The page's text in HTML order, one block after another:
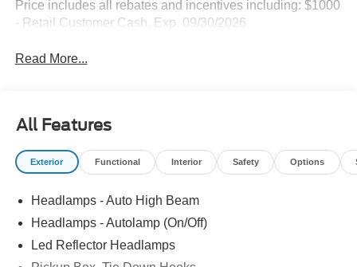
Price includes all rebates and incentives including: $1000
- Retail Customer Cash. Exp. 09/30/2026
Read More...
All Features
Exterior Functional Interior Safety Options
Headlamps - Auto High Beam
Headlamps - Autolamp (On/Off)
Led Reflector Headlamps